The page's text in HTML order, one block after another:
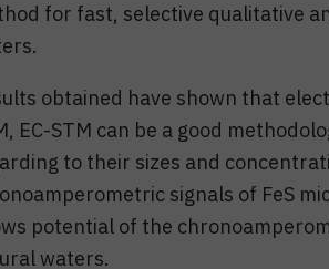
for fast, selective qualitative
obtained have shown that
EC-STM can be a good
to their sizes and
signals of FeS
potential of the
waters.